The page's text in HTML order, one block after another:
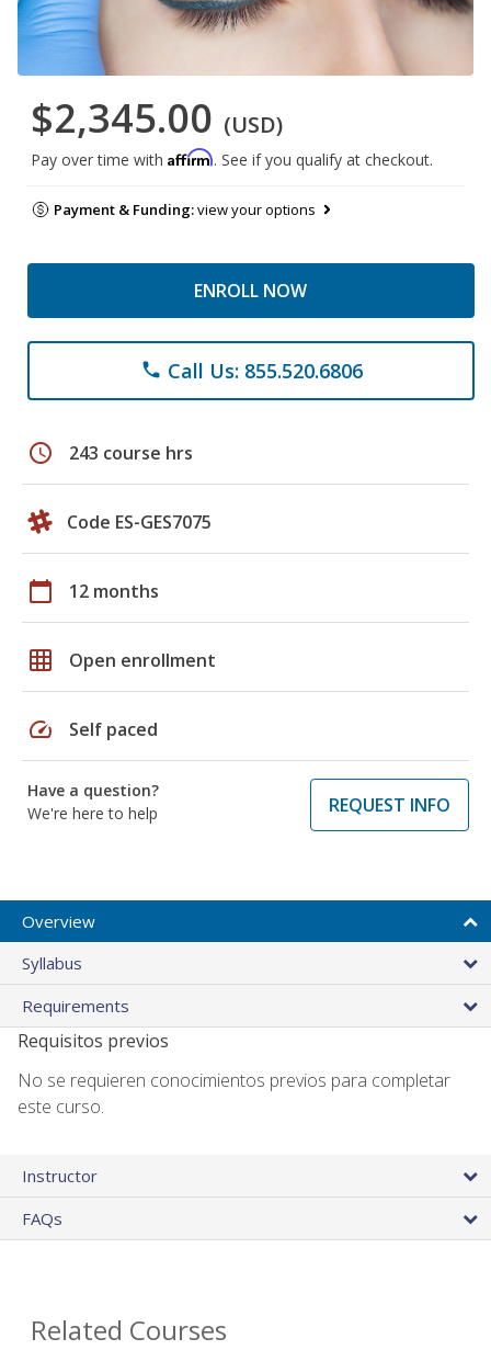
$2,345.00 (USD)
Pay over time with Affirm. See if you qualify at checkout.
Payment & Funding:view your options
ENROLL NOW
phone Call Us: 855.520.6806
schedule 243 course hrs
Code ES-GES7075
calendar_today 12 months
grid_on Open enrollment
speed Self paced
Have a question?
We're here to help
REQUEST INFO
Overview
Syllabus
Requirements
Requisitos previos
No se requieren conocimientos previos para completar
este curso.
Instructor
FAQs
Related Courses